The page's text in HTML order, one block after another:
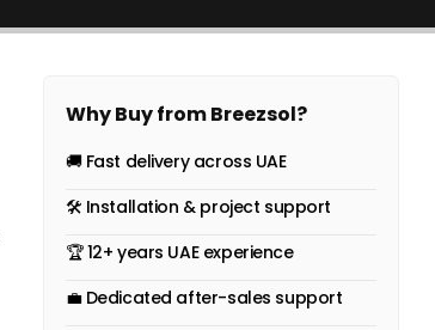
Why Buy from Breezsol?
🚚 Fast delivery across UAE
🛠 Installation & project support
🏆 12+ years UAE experience
💼 Dedicated after-sales support